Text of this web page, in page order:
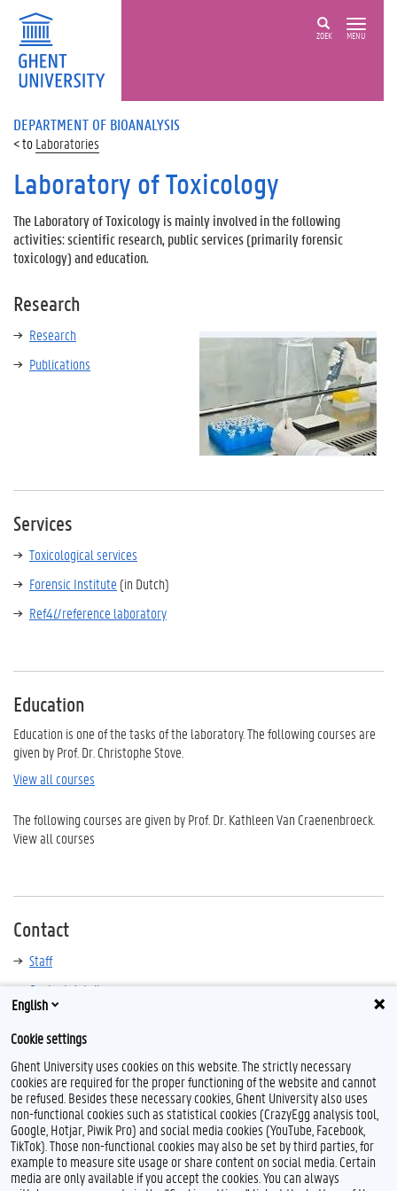
ZOEK MENU
DEPARTMENT OF BIOANALYSIS
Laboratories
Laboratory of Toxicology
The Laboratory of Toxicology is mainly involved in the following
activities: scientific research, public services (primarily forensic
toxicology) and education.
Research
Research
Publications
Services
Toxicological services
Forensic Institute (in Dutch)
Ref4Ureference laboratory
Education
Education is one of the tasks of the laboratory. The following courses are
given by Prof. Dr. Christophe Stove.
View all courses
The following courses are given by Prof. Dr. Kathleen Van Craenenbroeck.
View all courses
Contact
Staff
Contact details
Feedback
English
Cookie settings
Ghent University uses cookies on this website. The strictly necessary
cookies are required for the proper functioning of the website and cannot
be refused. Besides these necessary cookies, Ghent University also uses
non-functional cookies such as statistical cookies (CrazyEgg analysis tool,
Google, Hotjar, Piwik Pro) and social media cookies (YouTube, Facebook,
TikTok). Those non-functional cookies may also be set by third parties, for
example to measure site usage or share content on social media. Certain
media are only available if you accept the cookies. You can always